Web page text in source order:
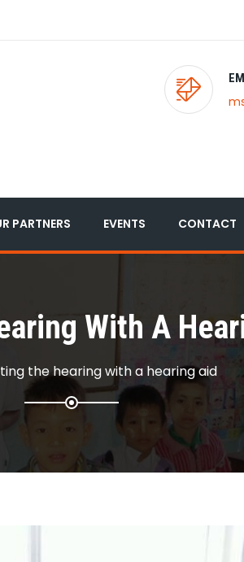
PARTNERS EVENTS CONTACT
With A
the hearing with a hearing aid